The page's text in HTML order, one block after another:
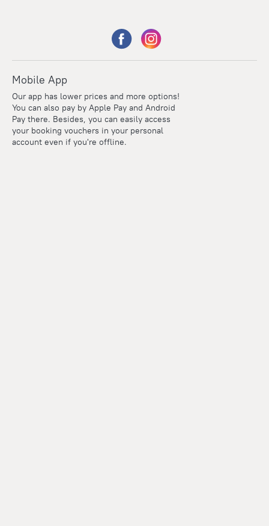
Mobile App
Our app has lower prices and more options!
You can also pay by Apple Pay and Android
Pay there. Besides, you can easily access
your booking vouchers in your personal
account even if you're offline.